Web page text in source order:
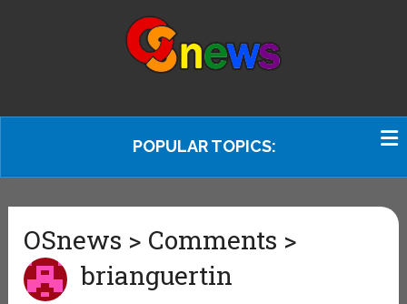
POPULAR TOPICS:
OSnews > Comments >
brianguertin